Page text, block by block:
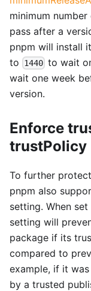
minimum
pass after a
pnpm will install
to
1440 to wait
wait one week
version.
Enforce
trustPolicy
To further
pnpm also
setting. When set
setting will
package if its
compared to
example, if it
by a trusted